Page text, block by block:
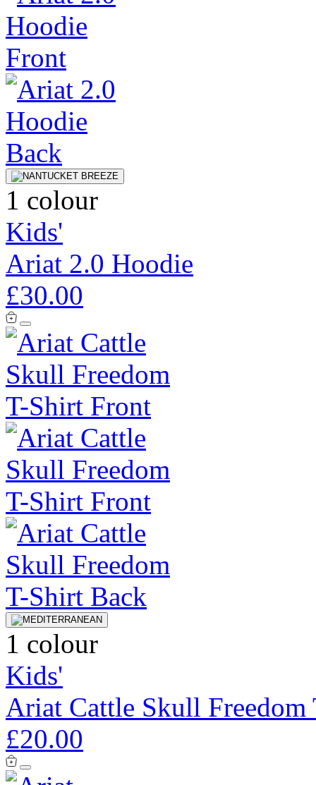
1 colour
Kids'
Ariat 2.0 Hoodie
£30.00
1 colour
Kids'
Ariat Cattle Skull Freedom
£20.00